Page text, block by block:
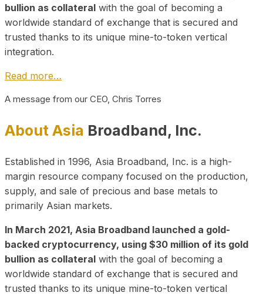
bullion as collateral with the goal of becoming a
worldwide standard of exchange that is secured and
trusted thanks to its unique mine-to-token vertical
integration.
Read more…
A message from our CEO, Chris Torres
About Asia Broadband, Inc.
Established in 1996, Asia Broadband, Inc. is a high-
margin resource company focused on the production,
supply, and sale of precious and base metals to
primarily Asian markets.
In March 2021, Asia Broadband launched a gold-
backed cryptocurrency, using $30 million of its gold
bullion as collateral with the goal of becoming a
worldwide standard of exchange that is secured and
trusted thanks to its unique mine-to-token vertical